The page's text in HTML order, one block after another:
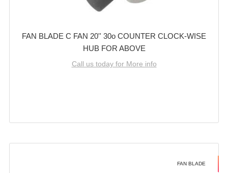
FAN BLADE C FAN 20'' 30o COUNTER CLOCK-WISE
HUB FOR ABOVE
Call us today for More info
FAN BLADE